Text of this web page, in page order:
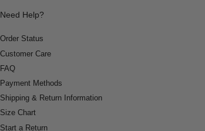
Need Help?
Order Status
Customer Care
FAQ
Payment Methods
Shipping & Return Information
Size Chart
Start a Return